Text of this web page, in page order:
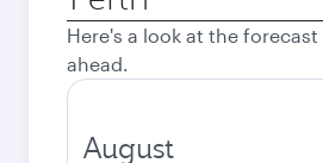
city
Here's a look at the
ahead.
August